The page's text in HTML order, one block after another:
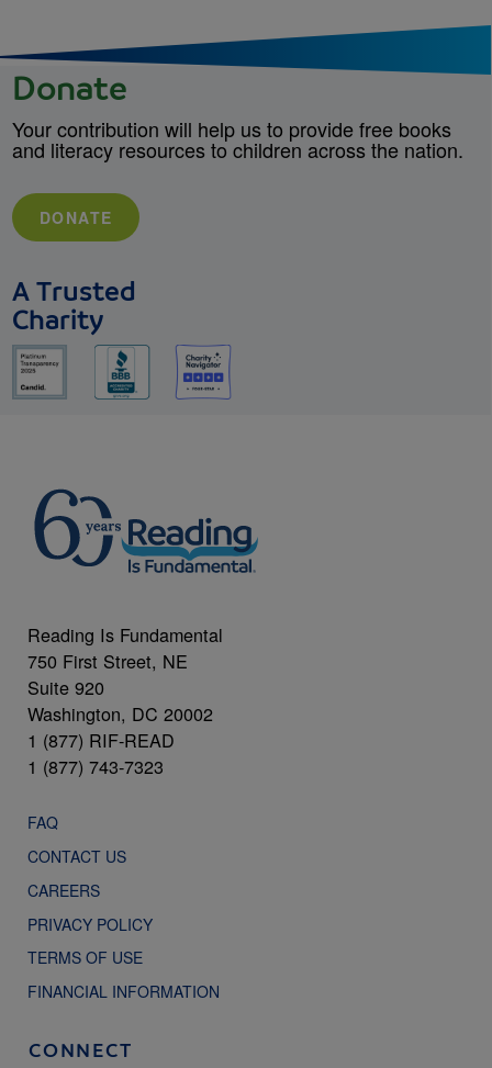
Donate
Your contribution will help us to provide free books
and literacy resources to children across the nation.
DONATE
A Trusted
Charity
Reading Is Fundamental
750 First Street, NE
Suite 920
Washington, DC 20002
1 (877) RIF-READ
1 (877) 743-7323
FAQ
CONTACT US
CAREERS
PRIVACY POLICY
TERMS OF USE
FINANCIAL INFORMATION
CONNECT